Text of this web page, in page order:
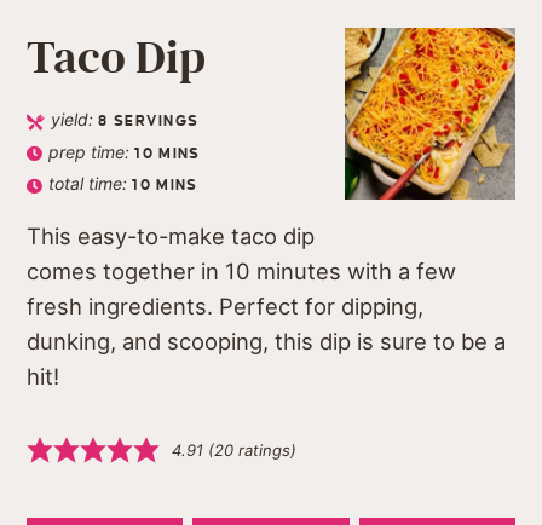
Taco Dip
yield:8 SERVINGS
prep time:10 MINS
total time:10 MINS
This easy-to-make taco dip
comes together in 10 minutes with a few
fresh ingredients. Perfect for dipping,
dunking, and scooping, this dip is sure to be a
hit!
4.91 (20 ratings)